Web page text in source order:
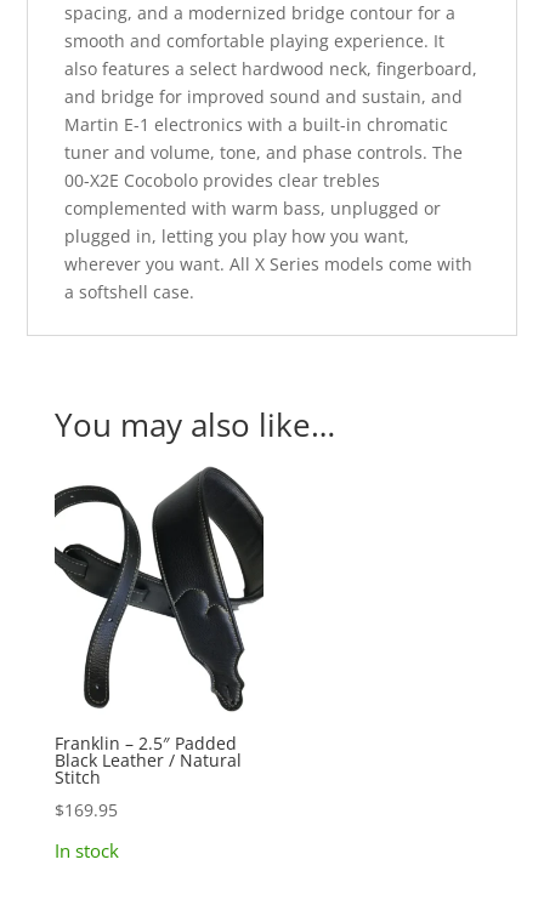
spacing, and a modernized bridge contour for a
smooth and comfortable playing experience. It
also features a select hardwood neck, fingerboard,
and bridge for improved sound and sustain, and
Martin E-1 electronics with a built-in chromatic
tuner and volume, tone, and phase controls. The
00-X2E Cocobolo provides clear trebles
complemented with warm bass, unplugged or
plugged in, letting you play how you want,
wherever you want. All X Series models come with
a softshell case.
You may also like…
Franklin – 2.5″ Padded
Black Leather / Natural
Stitch
$169.95
In stock